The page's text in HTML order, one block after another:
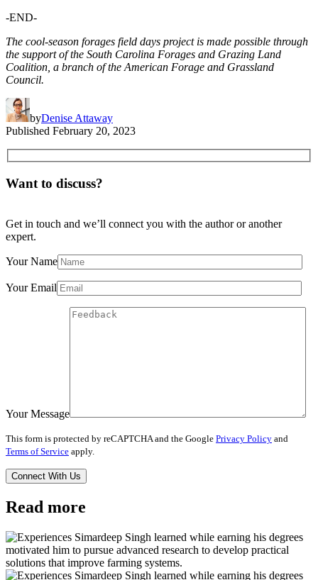
-END-
The cool-season forages field days project is made possible through
the support of the South Carolina Forages and Grazing Land
Coalition, a branch of the American Forage and Grassland
Council.
byDenise Attaway
Published February 20, 2023
Want to discuss?
Get in touch and we’ll connect you with the author or another
expert.
Your Name
Your Email
Your Message
This form is protected by reCAPTCHA and the Google Privacy Policy and
Terms of Service apply.
Read more